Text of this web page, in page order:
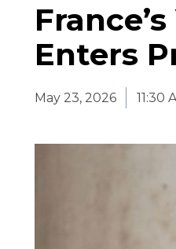
Enters
May 23, 2026 11:30